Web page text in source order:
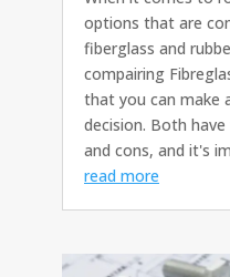
options that are
fiberglass and
compairing
that you can make
decision. Both
and cons, and it's
read more